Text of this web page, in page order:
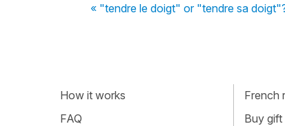
« "tendre le doigt" or "tendre sa
How it works
FAQ
French
Buy